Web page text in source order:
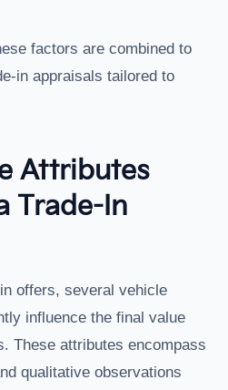
factors are combined to
in appraisals tailored to
Attributes
Trade-In
offers, several vehicle
influence the final value
These attributes encompass
qualitative observations